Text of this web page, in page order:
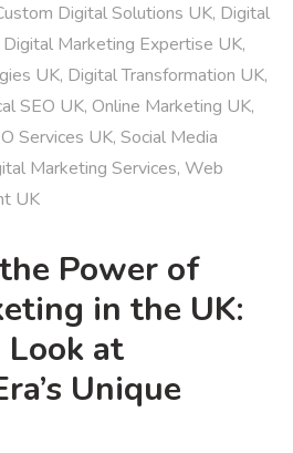
Digital Solutions UK, Digital
Digital Marketing Expertise UK,
UK, Digital Transformation UK,
SEO UK, Online Marketing UK,
Services UK, Social Media
Marketing Services, Web
UK
Power of
in the UK:
at
Unique